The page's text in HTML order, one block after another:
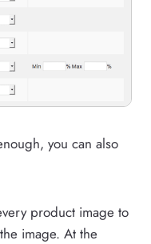
you can also
product image to
image. At the